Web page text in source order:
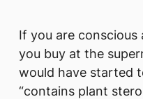
If you are
you buy at the
would have started
“contains plant